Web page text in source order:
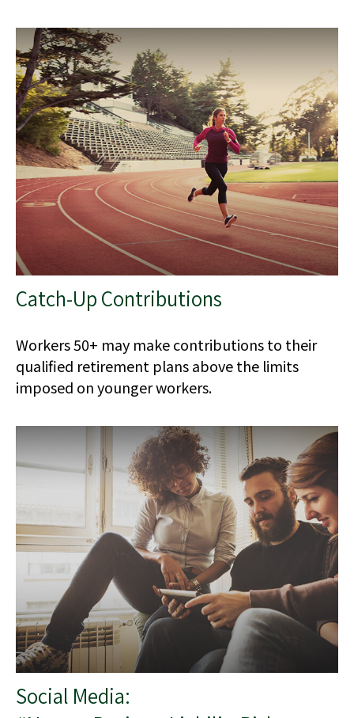
Catch-Up Contributions
Workers 50+ may make contributions to their
qualified retirement plans above the limits
imposed on younger workers.
Social Media: